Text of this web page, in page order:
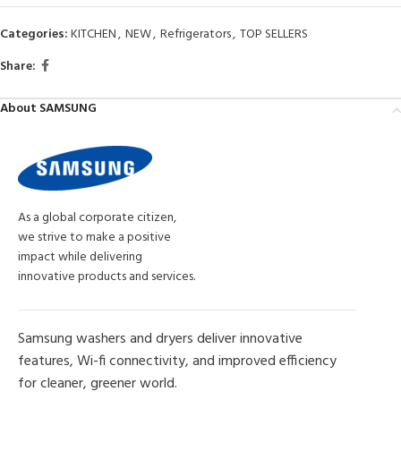
Categories:KITCHEN, NEW, Refrigerators, TOP SELLERS
Share:
About SAMSUNG
As a global corporate citizen,
we strive to make a positive
impact while delivering
innovative products and services.
Samsung washers and dryers deliver innovative
features, Wi-fi connectivity, and improved efficiency
for cleaner, greener world.